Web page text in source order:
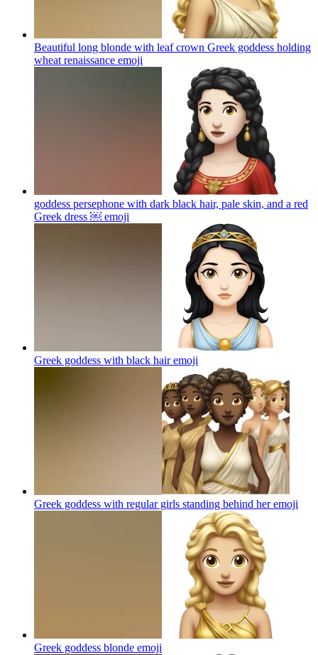
Beautiful long blonde with leaf crown Greek goddess holding
wheat renaissance emoji
goddess persephone with dark black hair, pale skin, and a red
Greek dress ￼ emoji
Greek goddess with black hairemoji
Greek goddess with regular girls standing behind heremoji
Greek goddess blonde emoji